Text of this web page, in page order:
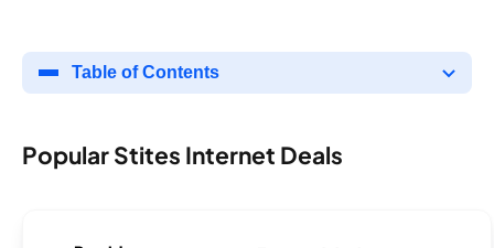
Table of Contents
Popular Stites Internet Deals